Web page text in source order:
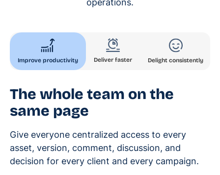
Improve productivity Deliver faster Delight consistently
The whole team on the
same page
Give everyone centralized access to every
asset, version, comment, discussion, and
decision for every client and every campaign.